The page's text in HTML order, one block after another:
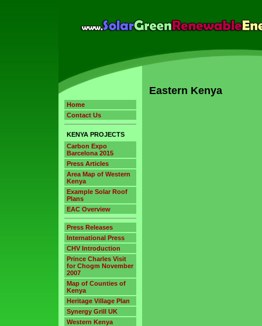
Home
Contact Us
KENYA PROJECTS
Carbon Expo
Barcelona 2015
Press Articles
Area Map of Western
Kenya
Example Solar Roof
Plans
EAC Overview
Press Releases
International Press
CHV Introduction
Prince Charles Visit
for Chogm November
2007
Map of Counties of
Kenya
Heritage Village Plan
Synergy Grill UK
Western Kenya
Eastern Kenya